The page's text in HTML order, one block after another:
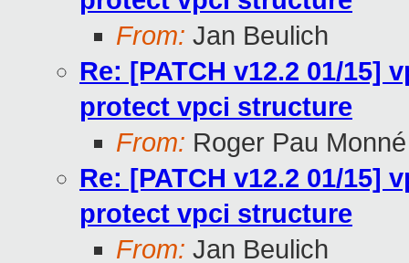
From: Jan Beulich
Re: [PATCH v12.2 01/15]
protect vpci structure
From: Roger Pau Monné
Re: [PATCH v12.2 01/15]
protect vpci structure
From: Jan Beulich